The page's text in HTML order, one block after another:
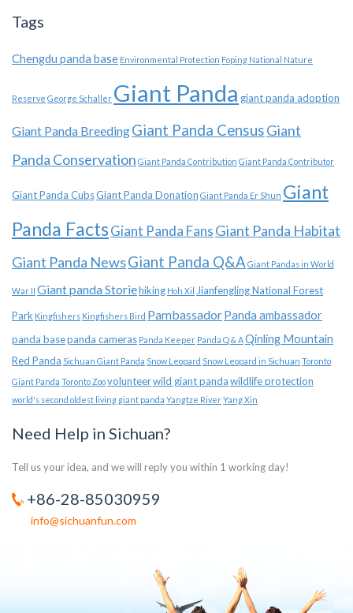
Tags
Chengdu panda base Environmental Protection Foping National Nature
Reserve George Schaller Giant Panda giant panda adoption
Giant Panda BreedingGiant Panda CensusGiant
Panda Conservation Giant Panda Contribution Giant Panda Contributor
Giant Panda CubsGiant Panda Donation Giant Panda Er Shun Giant
Panda FactsGiant Panda FansGiant Panda Habitat
Giant Panda NewsGiant Panda Q&A Giant Pandas in World
War II Giant panda Storiehiking Hoh Xil
Jianfengling National Forest
Park Kingfishers Kingfishers Bird PambassadorPanda ambassador
panda basepanda cameras Panda Keeper Panda Q & AQinling Mountain
Red Panda Sichuan Giant Panda Snow Leopard Snow Leopard in Sichuan Toronto
Giant Panda Toronto Zoovolunteerwild giant pandawildlife protection
world's second oldest living giant panda Yangtze RiverYang Xin
Need Help in Sichuan?
Tell us your idea, and we will reply you within 1 working day!
+86-28-85030959
info@sichuanfun.com